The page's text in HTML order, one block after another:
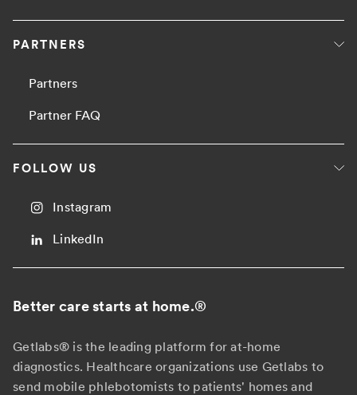
PARTNERS
Partners
Partner FAQ
FOLLOW US
Instagram
LinkedIn
Better care starts at home.®
Getlabs® is the leading platform for at-home
diagnostics. Healthcare organizations use Getlabs to
send mobile phlebotomists to patients' homes and